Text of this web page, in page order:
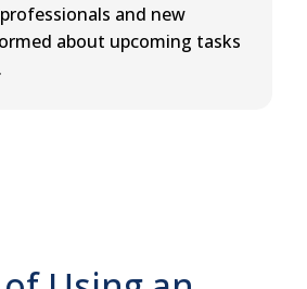
and new
about upcoming tasks